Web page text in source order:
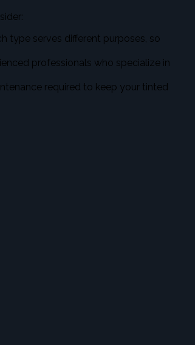
type serves different purposes, so
professionals who specialize in
required to keep your tinted